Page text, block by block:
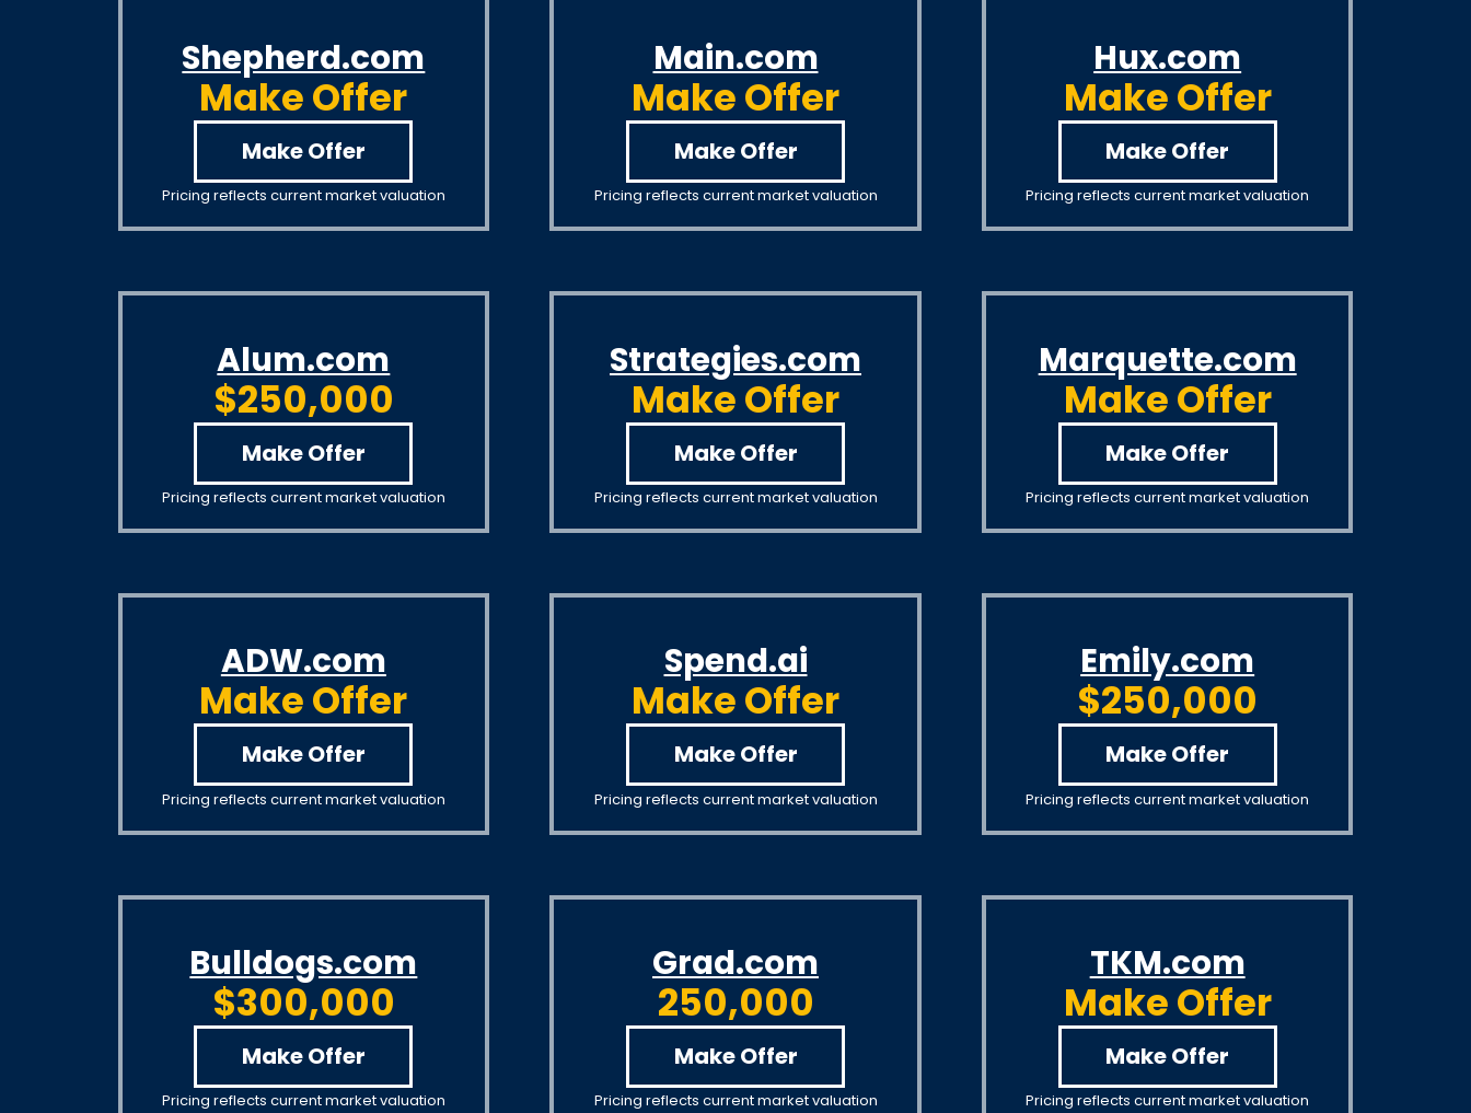
Shepherd.com
Make Offer
Make Offer
Pricing reflects current market valuation
Main.com
Make Offer
Make Offer
Pricing reflects current market valuation
Hux.com
Make Offer
Make Offer
Pricing reflects current market valuation
Alum.com
$250,000
Make Offer
Pricing reflects current market valuation
Strategies.com
Make Offer
Make Offer
Pricing reflects current market valuation
Marquette.com
Make Offer
Make Offer
Pricing reflects current market valuation
ADW.com
Make Offer
Make Offer
Pricing reflects current market valuation
Spend.ai
Make Offer
Make Offer
Pricing reflects current market valuation
Emily.com
$250,000
Make Offer
Pricing reflects current market valuation
Bulldogs.com
$300,000
Make Offer
Pricing reflects current market valuation
Grad.com
250,000
Make Offer
Pricing reflects current market valuation
TKM.com
Make Offer
Make Offer
Pricing reflects current market valuation